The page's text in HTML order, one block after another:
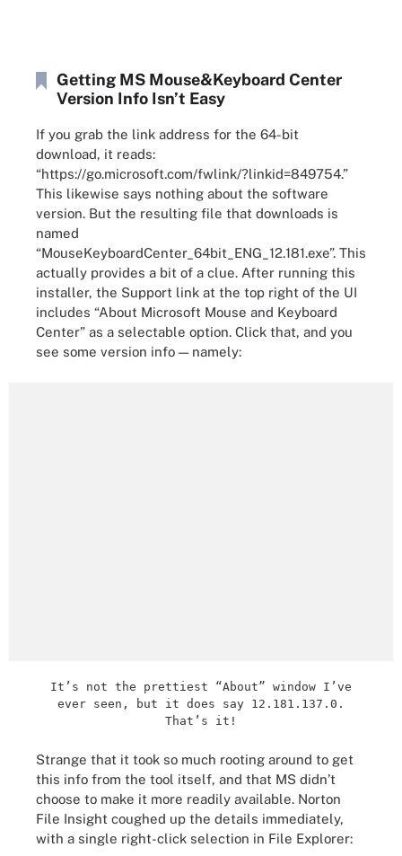
Getting MS Mouse&Keyboard Center
Version Info Isn’t Easy
If you grab the link address for the 64-bit
download, it reads:
“https://go.microsoft.com/fwlink/?linkid=849754.”
This likewise says nothing about the software
version. But the resulting file that downloads is
named
“MouseKeyboardCenter_64bit_ENG_12.181.exe”. This
actually provides a bit of a clue. After running this
installer, the Support link at the top right of the UI
includes “About Microsoft Mouse and Keyboard
Center” as a selectable option. Click that, and you
see some version info — namely:
It’s not the prettiest “About” window I’ve
ever seen, but it does say 12.181.137.0.
That’s it!
Strange that it took so much rooting around to get
this info from the tool itself, and that MS didn’t
choose to make it more readily available. Norton
File Insight coughed up the details immediately,
with a single right-click selection in File Explorer: